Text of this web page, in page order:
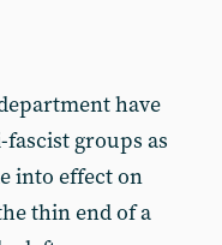
have
groups as
into effect on
thin end of a